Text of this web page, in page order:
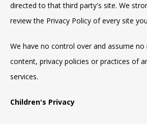
directed to that third party's site. We
review the Privacy Policy of every site
We have no control over and assume
content, privacy policies or practices of
services.
Children's Privacy